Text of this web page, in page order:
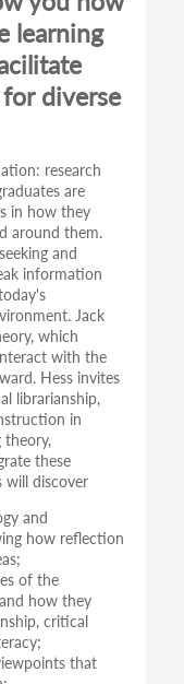
learning
diverse
research
are
in how they
around them.
and
information
Jack
which
with the
Hess invites
librarianship,
in
theory,
these
will discover
and
how reflection
of the
how they
critical
that